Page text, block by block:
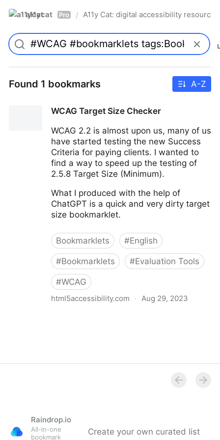
a11ycat Pro / A11y Cat: digital accessibility resources
Found 1 bookmarks A-Z
WCAG Target Size Checker
WCAG 2.2 is almost upon us, many of us
have started testing the new Success
Criteria for paying clients. I wanted to
find a way to speed up the testing of
2.5.8 Target Size (Minimum).
What I produced with the help of
ChatGPT is a quick and very dirty target
size bookmarklet.
Bookmarklets #English
#Bookmarklets #Evaluation Tools
#WCAG
html5accessibility.com · Aug 29, 2023
Raindrop.io
All-in-one
bookmark
Create your own curated list